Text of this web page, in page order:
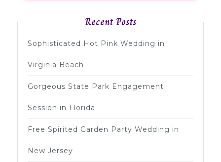
Recent Posts
Sophisticated Hot Pink Wedding in
Virginia Beach
Gorgeous State Park Engagement
Session in Florida
Free Spirited Garden Party Wedding in
New Jersey